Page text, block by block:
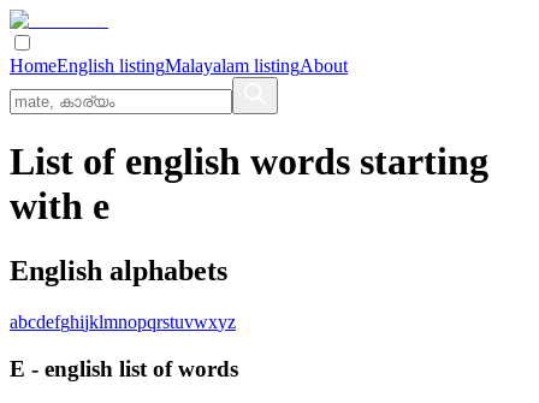
HomeEnglish listingMalayalam listingAbout
List of english words starting
with e
English alphabets
abcdefghijklmnopqrstuvwxyz
E - english list of words